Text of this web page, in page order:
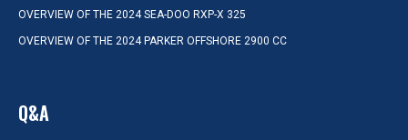
OVERVIEW OF THE 2024 SEA-DOO RXP-X 325
OVERVIEW OF THE 2024 PARKER OFFSHORE 2900 CC
Q&A